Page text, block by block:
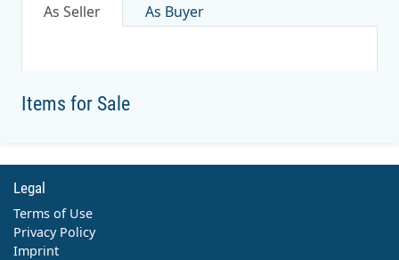
As Seller As Buyer
Items for Sale
Legal
Terms of Use
Privacy Policy
Imprint